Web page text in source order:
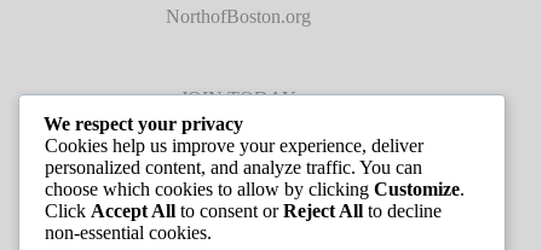
NorthofBoston.org
JOIN TODAY
We respect your privacy
Cookies help us improve your experience, deliver
personalized content, and analyze traffic. You can
choose which cookies to allow by clicking Customize.
Click Accept All to consent orReject All to decline
non-essential cookies.